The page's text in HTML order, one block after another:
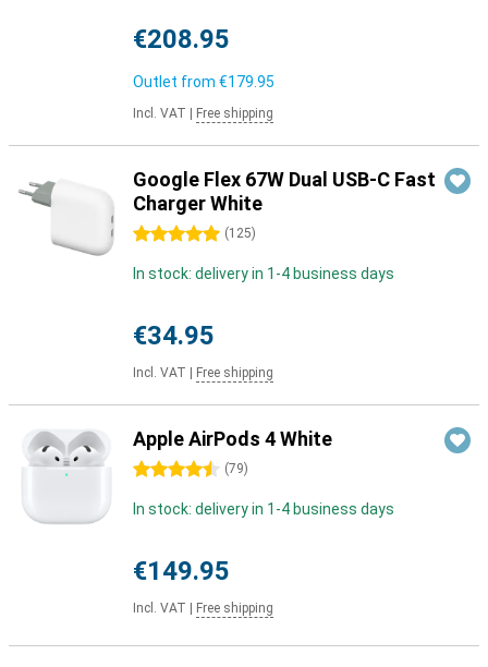
€208.95
Outlet from €179.95
Incl. VAT Free shipping
Google Flex 67W Dual USB-C Fast
Charger White
5 stars (125)
In stock: delivery in 1-4 business days
€34.95
Incl. VAT Free shipping
Apple AirPods 4 White
4.5 stars (79)
In stock: delivery in 1-4 business days
€149.95
Incl. VAT Free shipping